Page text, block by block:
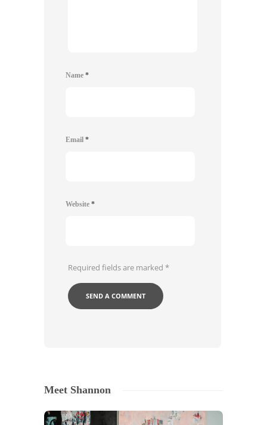
Name *
Email *
Website *
Required fields are marked *
Meet Shannon